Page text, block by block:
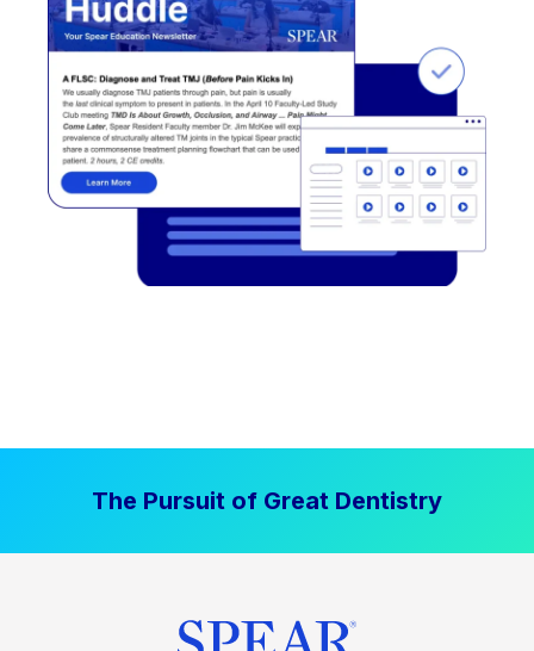
The Pursuit of Great Dentistry